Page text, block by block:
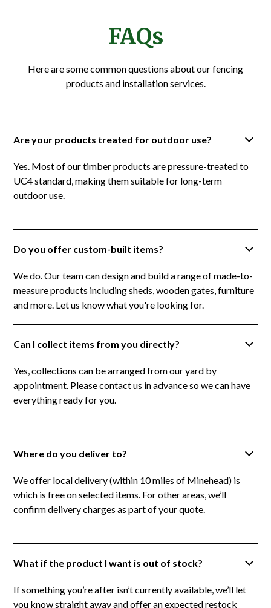
FAQs
Here are some common questions about our fencing
products and installation services.
Are your products treated for outdoor use?
Yes. Most of our timber products are pressure-treated to
UC4 standard, making them suitable for long-term
outdoor use.
Do you offer custom-built items?
We do. Our team can design and build a range of made-to-
measure products including sheds, wooden gates, furniture
and more. Let us know what you're looking for.
Can I collect items from you directly?
Yes, collections can be arranged from our yard by
appointment. Please contact us in advance so we can have
everything ready for you.
Where do you deliver to?
We offer local delivery (within 10 miles of Minehead) is
which is free on selected items. For other areas, we’ll
confirm delivery charges as part of your quote.
What if the product I want is out of stock?
If something you’re after isn’t currently available, we’ll let
you know straight away and offer an expected restock